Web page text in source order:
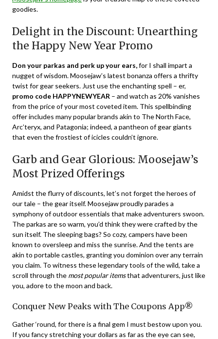
goodies.
Delight in the Discount: Unearthing
the Happy New Year Promo
Don your parkas and perk up your ears,for I shall impart a
nugget of wisdom. Moosejaw’s latest bonanza offers a thrifty
twist for gear seekers. Just use the enchanting spell – er,
promo code HAPPYNEWYEAR – and watch as 20% vanishes
from the price of your most coveted item. This spellbinding
offer includes many popular brands akin to The North Face,
Arc’teryx, and Patagonia; indeed, a pantheon of gear giants
that even the frostiest of icicles couldn’t ignore.
Garb and Gear Glorious: Moosejaw’s
Most Prized Offerings
Amidst the flurry of discounts, let’s not forget the heroes of
our tale – the gear itself. Moosejaw proudly parades a
symphony of outdoor essentials that make adventurers swoon.
The parkas are so warm, you’d think they were crafted by the
sun itself. The sleeping bags? So cozy, campers have been
known to oversleep and miss the sunrise. And the tents are
akin to portable castles, granting you dominion over any terrain
you claim. To witness these legendary tools of the wild, take a
scroll through the most popular itemsthat adventurers, just like
you, adore to the moon and back.
Conquer New Peaks with The Coupons App®
Gather ‘round, for there is a final gem I must bestow upon you.
If you fancy stretching your dollars as far as the eye can see,